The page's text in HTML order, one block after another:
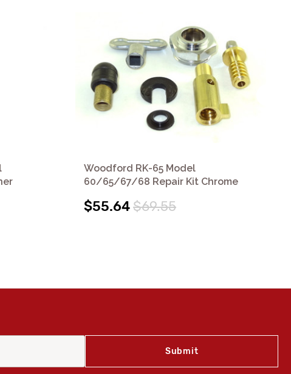
Woodford RK-65 Model
60/65/67/68 Repair Kit Chrome
$55.64$69.55